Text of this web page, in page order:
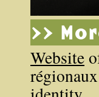
>>
Website